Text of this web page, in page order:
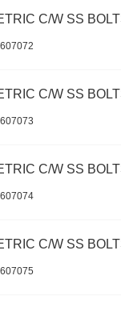
C/W SS
C/W SS
C/W SS
C/W SS